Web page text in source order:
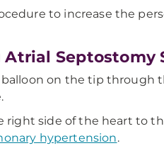
to increase the
Septostomy
on the tip through
right side of the heart to
hypertension.